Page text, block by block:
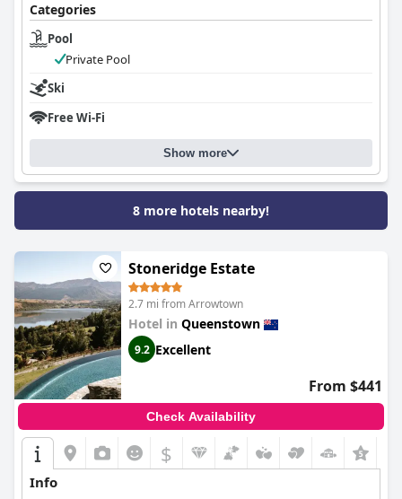
Categories
Pool
Private Pool
Ski
Free Wi-Fi
Show more
8 more hotels nearby!
Stoneridge Estate
2.7 mi from Arrowtown
Hotel in Queenstown
9.2 Excellent
From $441
Check Availability
$
Info